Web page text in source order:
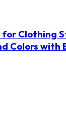
Clothing
Colors with